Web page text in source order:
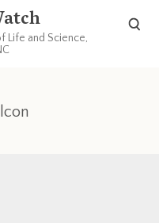
Life and Science,